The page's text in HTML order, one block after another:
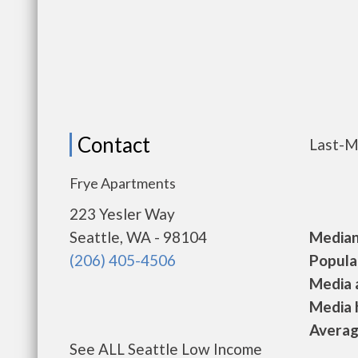
Contact
Frye Apartments
223 Yesler Way
Seattle, WA - 98104
(206) 405-4506
See ALL Seattle Low Income
Last-
Media
Media